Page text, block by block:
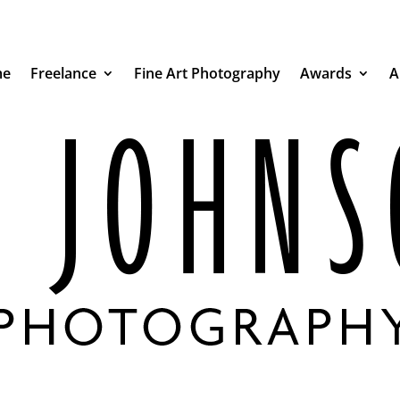
Freelance Fine Art Photography Awards